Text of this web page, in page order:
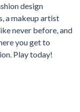
design
a makeup artist
never before, and
you get to
Play today!